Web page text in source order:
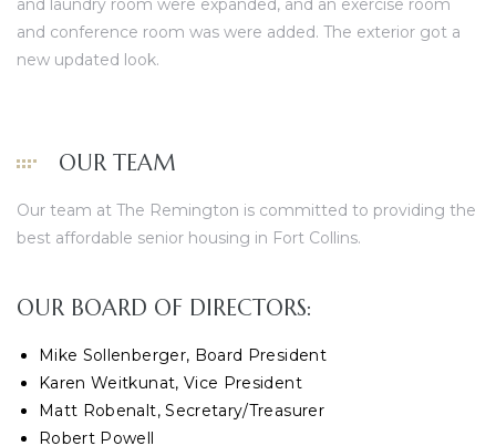
and laundry room were expanded, and an exercise room
and conference room was were added. The exterior got a
new updated look.
OUR TEAM
Our team at The Remington is committed to providing the
best affordable senior housing in Fort Collins.
OUR BOARD OF DIRECTORS:
Mike Sollenberger, Board President
Karen Weitkunat, Vice President
Matt Robenalt, Secretary/Treasurer
Robert Powell